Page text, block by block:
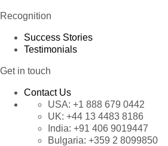
Recognition
Success Stories
Testimonials
Get in touch
Contact Us
USA: +1 888 679 0442
UK: +44 13 4483 8186
India: +91 406 9019447
Bulgaria: +359 2 8099850